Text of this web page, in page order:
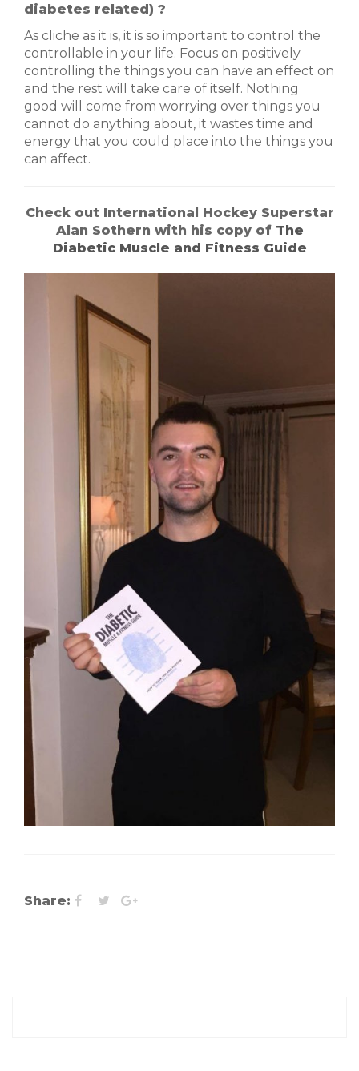
diabetes related) ?
As cliche as it is, it is so important to control the
controllable in your life. Focus on positively
controlling the things you can have an effect on
and the rest will take care of itself. Nothing
good will come from worrying over things you
cannot do anything about, it wastes time and
energy that you could place into the things you
can affect.
Check out International Hockey Superstar
Alan Sothern with his copy of The
Diabetic Muscle and Fitness Guide
Share: